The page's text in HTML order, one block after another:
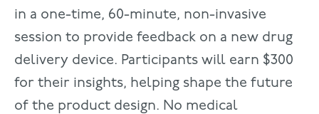
in a one-time, 60-minute, non-invasive
session to provide feedback on a new drug
delivery device. Participants will earn $300
for their insights, helping shape the future
of the product design. No medical